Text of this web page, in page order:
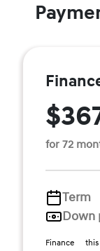
for 72
Term
Down
Finance